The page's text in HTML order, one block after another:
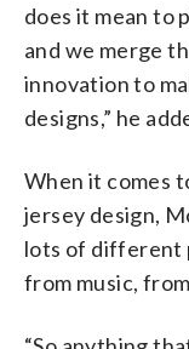
does it mean to
and we merge
innovation to
designs,” he
When it comes
jersey design,
lots of different
from music,